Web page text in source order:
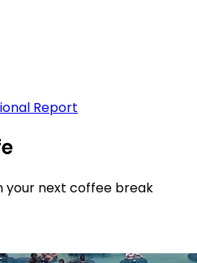
Report
your next coffee break